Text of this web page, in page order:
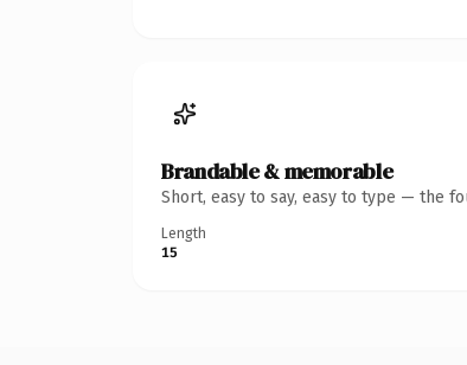
Brandable & memorable
Short, easy to say, easy to type — the
Length
15